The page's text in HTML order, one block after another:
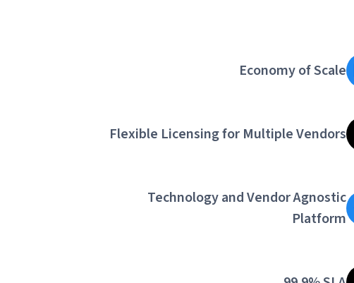
Economy of Scale
Flexible Licensing for Multiple Vendors
Technology and Vendor Agnostic
Platform